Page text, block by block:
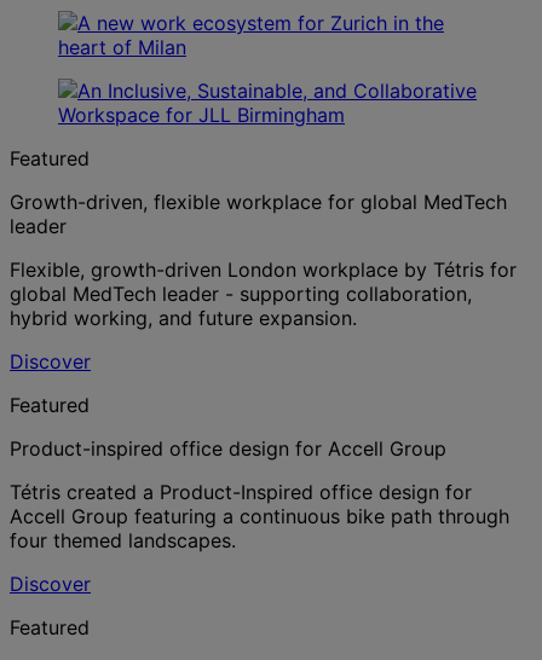
Featured
Growth-driven, flexible workplace for global MedTech
leader
Flexible, growth-driven London workplace by Tétris for
global MedTech leader - supporting collaboration,
hybrid working, and future expansion.
Discover
Featured
Product-inspired office design for Accell Group
Tétris created a Product-Inspired office design for
Accell Group featuring a continuous bike path through
four themed landscapes.
Discover
Featured